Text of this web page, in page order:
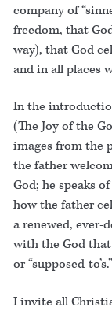
company of
freedom, that
way), that God
and in all places
In the
(The Joy of the
images from the
the father
God; he speaks
how the father
a renewed, ever-
with the God that
or “supposed-
I invite all